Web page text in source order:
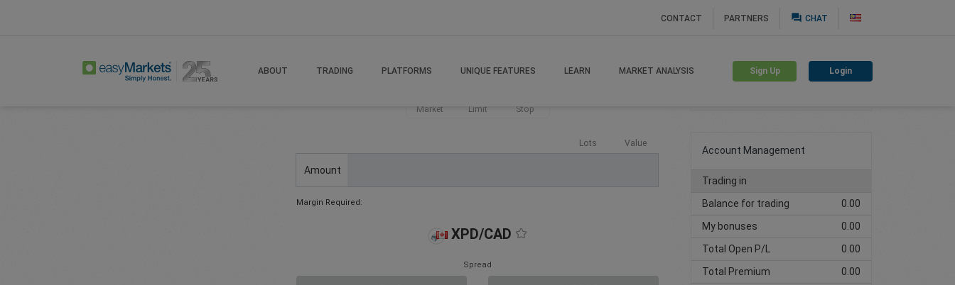
CONTACT PARTNERS question_answer CHAT
ABOUT TRADING PLATFORMS UNIQUE FEATURES LEARN MARKET ANALYSIS Sign Up Login
Market Limit Stop
Lots Value
Amount
Margin Required:
XPD/CAD
Spread
Create trading account
Account Management
Trading in
Balance for trading
0.00
My bonuses
0.00
Total Open P/L
0.00
Total Premium
0.00